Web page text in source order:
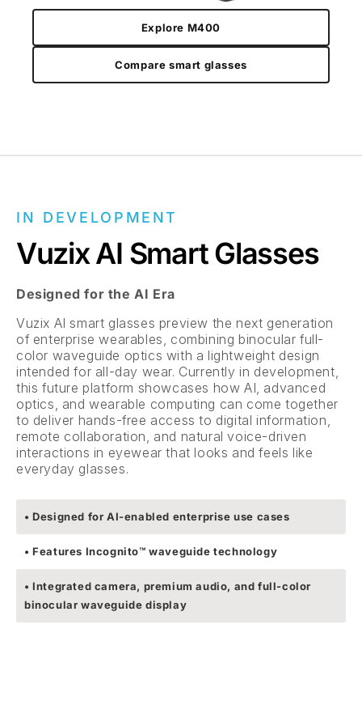
Explore M400
Compare smart glasses
IN DEVELOPMENT
Vuzix AI Smart Glasses
Designed for the AI Era
Vuzix AI smart glasses preview the next generation
of enterprise wearables, combining binocular full-
color waveguide optics with a lightweight design
intended for all-day wear. Currently in development,
this future platform showcases how AI, advanced
optics, and wearable computing can come together
to deliver hands-free access to digital information,
remote collaboration, and natural voice-driven
interactions in eyewear that looks and feels like
everyday glasses.
• Designed for AI-enabled enterprise use cases
• Features Incognito™ waveguide technology
• Integrated camera, premium audio, and full-color
binocular waveguide display